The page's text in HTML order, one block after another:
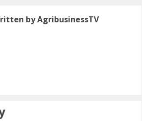
by AgribusinessTV